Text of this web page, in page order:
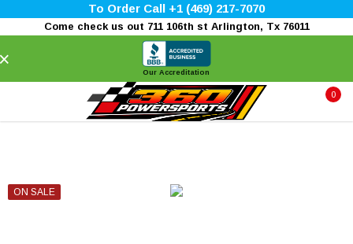
To Order Call +1 (469) 217-7070
Come check us out 711 106th st Arlington, Tx 76011
Our Accreditation
0
ON SALE